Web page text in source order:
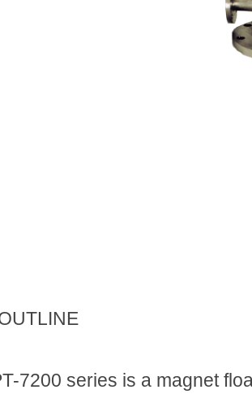
7200 series is a magnet